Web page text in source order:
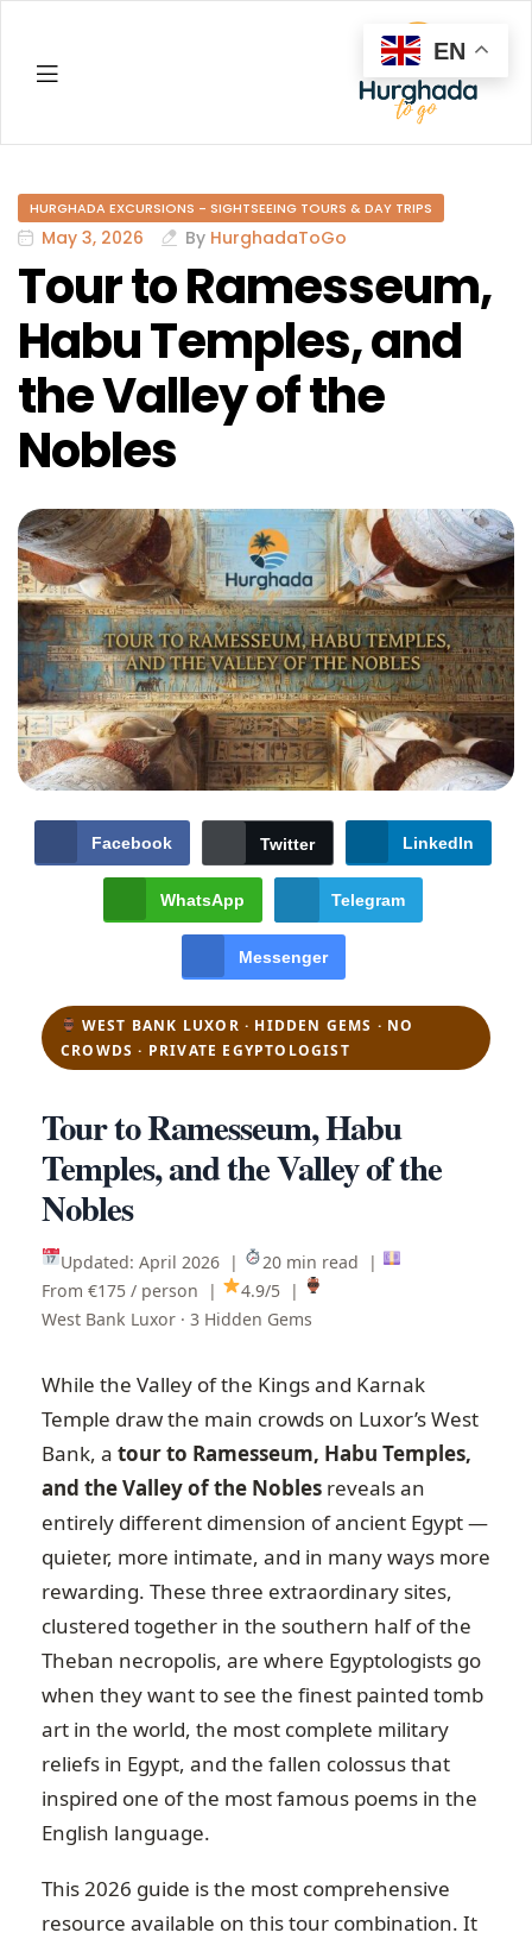
HURGHADA EXCURSIONS - SIGHTSEEING TOURS & DAY TRIPS
May 3, 2026 By HurghadaToGo
Tour to Ramesseum,
Habu Temples, and
the Valley of the
Nobles
Facebook Twitter LinkedIn
WhatsApp Telegram
Messenger
WEST BANK LUXOR · HIDDEN GEMS · NO
CROWDS · PRIVATE EGYPTOLOGIST
Tour to Ramesseum, Habu
Temples, and the Valley of the
Nobles
Updated: April 2026 |
20 min read |
From €175 / person |
4.9/5 |
West Bank Luxor · 3 Hidden Gems
While the Valley of the Kings and Karnak
Temple draw the main crowds on Luxor’s West
Bank, a tour to Ramesseum, Habu Temples,
and the Valley of the Nobles reveals an
entirely different dimension of ancient Egypt —
quieter, more intimate, and in many ways more
rewarding. These three extraordinary sites,
clustered together in the southern half of the
Theban necropolis, are where Egyptologists go
when they want to see the finest painted tomb
art in the world, the most complete military
reliefs in Egypt, and the fallen colossus that
inspired one of the most famous poems in the
English language.
This 2026 guide is the most comprehensive
resource available on this tour combination. It
EN